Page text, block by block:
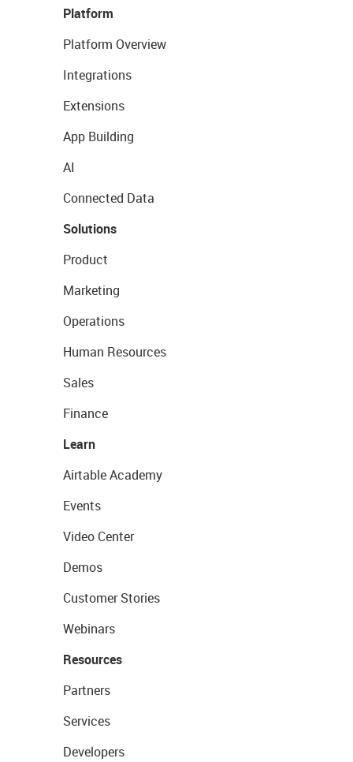
Platform
Platform Overview
Integrations
Extensions
App Building
AI
Connected Data
Solutions
Product
Marketing
Operations
Human Resources
Sales
Finance
Learn
Airtable Academy
Events
Video Center
Demos
Customer Stories
Webinars
Resources
Partners
Services
Developers